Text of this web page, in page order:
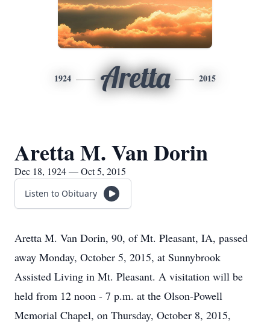
1924 Aretta 2015
Aretta M. Van Dorin
Dec 18, 1924 — Oct 5, 2015
Listen to Obituary
Aretta M. Van Dorin, 90, of Mt. Pleasant, IA, passed
away Monday, October 5, 2015, at Sunnybrook
Assisted Living in Mt. Pleasant. A visitation will be
held from 12 noon - 7 p.m. at the Olson-Powell
Memorial Chapel, on Thursday, October 8, 2015,